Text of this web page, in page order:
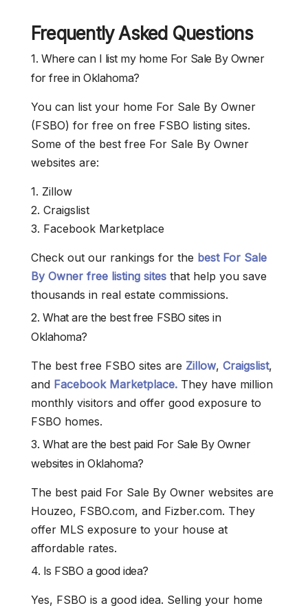
Frequently Asked Questions
1. Where can I list my home For Sale By Owner
for free in Oklahoma?
You can list your home For Sale By Owner
(FSBO) for free on free FSBO listing sites.
Some of the best free For Sale By Owner
websites are:
1. Zillow
2. Craigslist
3. Facebook Marketplace
Check out our rankings for the best For Sale
By Owner free listing sites that help you save
thousands in real estate commissions.
2. What are the best free FSBO sites in
Oklahoma?
The best free FSBO sites are Zillow, Craigslist,
and Facebook Marketplace. They have million
monthly visitors and offer good exposure to
FSBO homes.
3. What are the best paid For Sale By Owner
websites in Oklahoma?
The best paid For Sale By Owner websites are
Houzeo, FSBO.com, and Fizber.com. They
offer MLS exposure to your house at
affordable rates.
4. Is FSBO a good idea?
Yes, FSBO is a good idea. Selling your home